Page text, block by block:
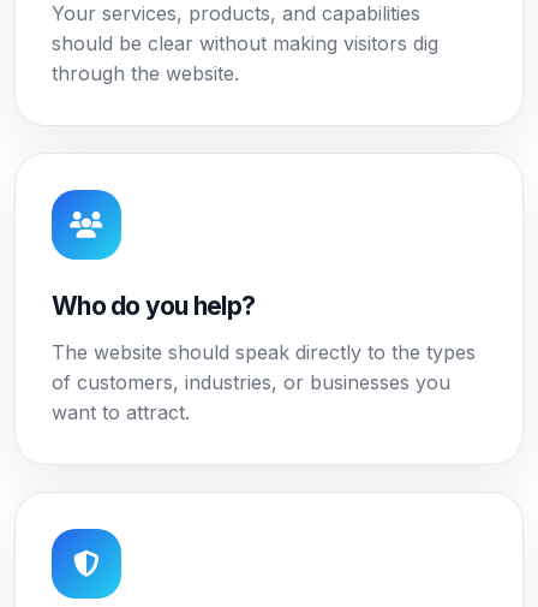
Your services, products, and capabilities
should be clear without making visitors dig
through the website.
Who do you help?
The website should speak directly to the types
of customers, industries, or businesses you
want to attract.